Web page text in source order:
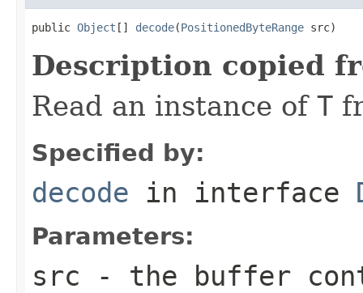
public Object [] decode(PositionedByteRange src)
Description copied
Read an instance of T
Specified by:
decode in interface
Parameters:
src - the buffer